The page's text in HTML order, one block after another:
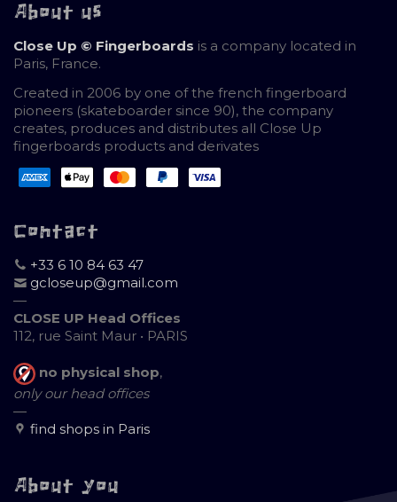
About us
Close Up © Fingerboards is a company located in
Paris, France.
Created in 2006 by one of the french fingerboard
pioneers (skateboarder since 90), the company
creates, produces and distributes all Close Up
fingerboards products and derivates
Contact
+33 6 10 84 63 47
gcloseup@gmail.com
—
CLOSE UP Head Offices
112, rue Saint Maur • PARIS
no physical shop,
only our head offices
—
find shops in Paris
About you